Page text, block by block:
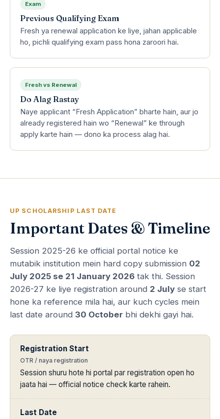
Exam
Previous Qualifying Exam
Fresh ya renewal application ke liye, jahan applicable
ho, pichli qualifying exam pass hona zaroori hai.
Fresh vs Renewal
Do Alag Rastay
Naye applicant “Fresh Application” bharte hain, aur jo
already registered hain wo “Renewal” ke through
apply karte hain — dono ka process alag hai.
UP SCHOLARSHIP LAST DATE
Important Dates & Timeline
Session 2025-26 ke official portal notice ke
mutabik institution mein hard copy submission 02
July 2025 se 21 January 2026 tak thi. Session
2026-27 ke liye registration around 2 July se start
hone ka reference mila hai, aur kuch cycles mein
last date around 30 October bhi dekhi gayi hai.
Registration Start
OTR / naya registration
Session shuru hote hi portal par registration open ho
jaata hai — official notice check karte rahein.
Last Date